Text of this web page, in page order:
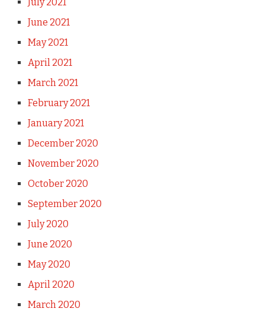
June 2021
May 2021
April 2021
March 2021
February 2021
January 2021
December 2020
November 2020
October 2020
September 2020
July 2020
June 2020
May 2020
April 2020
March 2020